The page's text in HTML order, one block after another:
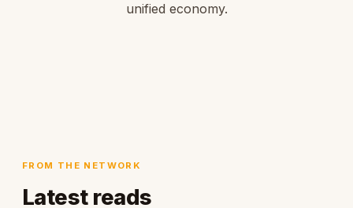
unified economy.
FROM THE NETWORK
Latest reads